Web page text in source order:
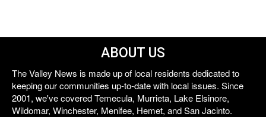
ABOUT US
The Valley News is made up of local residents dedicated to
keeping our communities up-to-date with local issues. Since
2001, we've covered Temecula, Murrieta, Lake Elsinore,
Wildomar, Winchester, Menifee, Hemet, and San Jacinto.